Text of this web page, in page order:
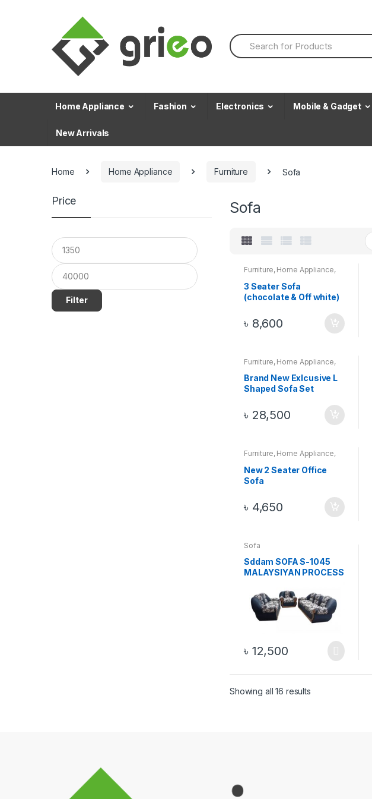
S
e
h
f
Home Appliance Fashion Electronics Mobile & Gadget
New Arrivals
Home Home Appliance Furniture Sofa
Sofa
Furniture, Home Appliance,
3 Seater Sofa
(chocolate & Off white)
৳ 8,600
Furniture, Home Appliance,
Brand New Exlcusive L
Shaped Sofa Set
৳ 28,500
Furniture, Home Appliance,
New 2 Seater Office
Sofa
৳ 4,650
Sofa
Sddam SOFA S-1045
MALAYSIYAN PROCESS
PICS
৳ 12,500
Showing all 16 results
Price
Filter